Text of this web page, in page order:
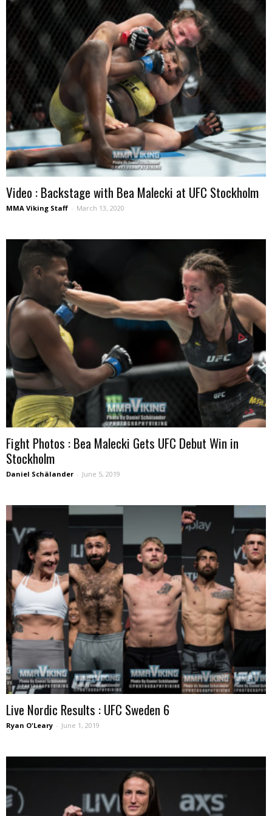
Video : Backstage with Bea Malecki at UFC Stockholm
MMA Viking Staff - March 13, 2020
Fight Photos : Bea Malecki Gets UFC Debut Win in
Stockholm
Daniel Schälander - June 5, 2019
Live Nordic Results : UFC Sweden 6
Ryan O'Leary - June 1, 2019